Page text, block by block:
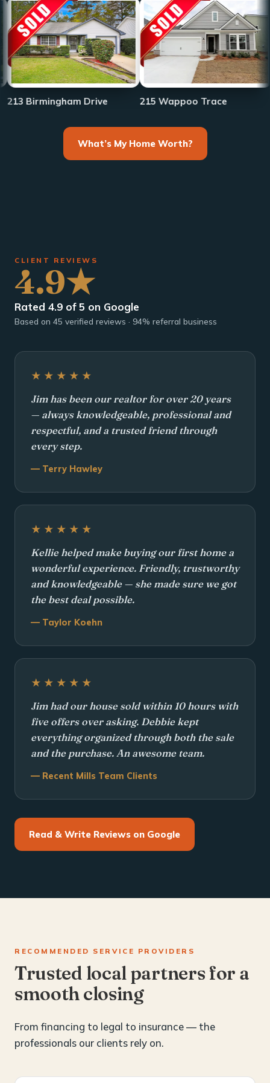
Drive 215 Wappoo Trace
What’s My Home Worth?
CLIENT REVIEWS
4.9★
Rated 4.9 of 5 on Google
Based on 45 verified reviews · 94% referral business
★★★★★
Jim has been our realtor for over 20 years
— always knowledgeable, professional and
respectful, and a trusted friend through
every step.
— Terry Hawley
★★★★★
Kellie helped make buying our first home a
wonderful experience. Friendly, trustworthy
and knowledgeable — she made sure we got
the best deal possible.
— Taylor Koehn
★★★★★
Jim had our house sold within 10 hours with
five offers over asking. Debbie kept
everything organized through both the sale
and the purchase. An awesome team.
— Recent Mills Team Clients
Read & Write Reviews on Google
RECOMMENDED SERVICE PROVIDERS
Trusted local partners for a
smooth closing
From financing to legal to insurance — the
professionals our clients rely on.